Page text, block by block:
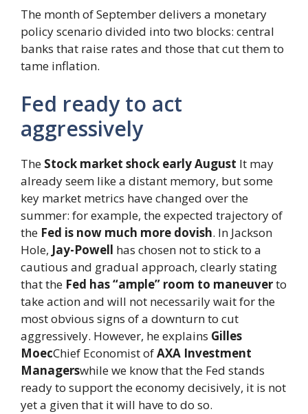
The month of September delivers a monetary
policy scenario divided into two blocks: central
banks that raise rates and those that cut them to
tame inflation.
Fed ready to act
aggressively
The Stock market shock early August It may
already seem like a distant memory, but some
key market metrics have changed over the
summer: for example, the expected trajectory of
the Fed is now much more dovish. In Jackson
Hole, Jay-Powell has chosen not to stick to a
cautious and gradual approach, clearly stating
that the Fed has “ample” room to maneuverto
take action and will not necessarily wait for the
most obvious signs of a downturn to cut
aggressively. However, he explains Gilles
MoecChief Economist ofAXA Investment
Managerswhile we know that the Fed stands
ready to support the economy decisively, it is not
yet a given that it will have to do so.